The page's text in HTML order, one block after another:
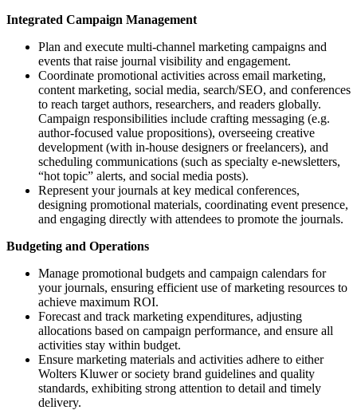
Integrated Campaign Management
Plan and execute multi-channel marketing campaigns and
events that raise journal visibility and engagement.
Coordinate promotional activities across email marketing,
content marketing, social media, search/SEO, and conferences
to reach target authors, researchers, and readers globally.
Campaign responsibilities include crafting messaging (e.g.
author-focused value propositions), overseeing creative
development (with in-house designers or freelancers), and
scheduling communications (such as specialty e-newsletters,
“hot topic” alerts, and social media posts).
Represent your journals at key medical conferences,
designing promotional materials, coordinating event presence,
and engaging directly with attendees to promote the journals.
Budgeting and Operations
Manage promotional budgets and campaign calendars for
your journals, ensuring efficient use of marketing resources to
achieve maximum ROI.
Forecast and track marketing expenditures, adjusting
allocations based on campaign performance, and ensure all
activities stay within budget.
Ensure marketing materials and activities adhere to either
Wolters Kluwer or society brand guidelines and quality
standards, exhibiting strong attention to detail and timely
delivery.